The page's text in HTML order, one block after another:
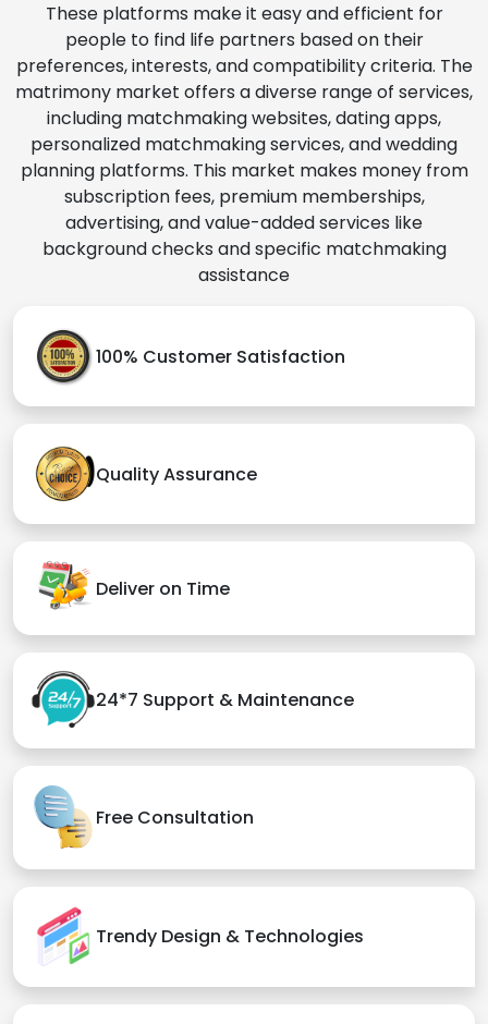
These platforms make it easy and efficient for
people to find life partners based on their
preferences, interests, and compatibility criteria. The
matrimony market offers a diverse range of services,
including matchmaking websites, dating apps,
personalized matchmaking services, and wedding
planning platforms. This market makes money from
subscription fees, premium memberships,
advertising, and value-added services like
background checks and specific matchmaking
assistance
100% Customer Satisfaction
Quality Assurance
Deliver on Time
24*7 Support & Maintenance
Free Consultation
Trendy Design & Technologies